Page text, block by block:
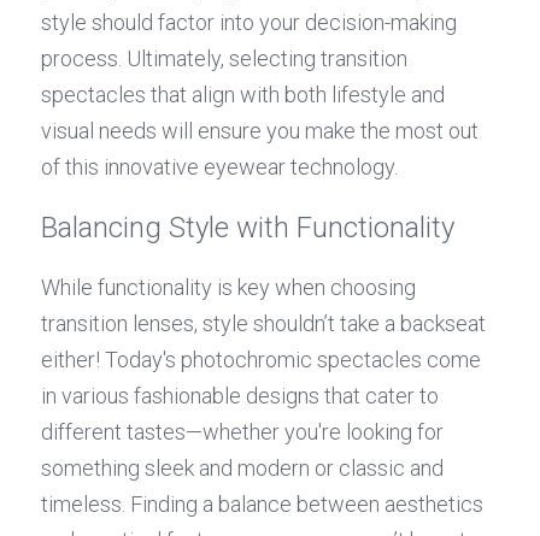
style should factor into your decision-making
process. Ultimately, selecting transition
spectacles that align with both lifestyle and
visual needs will ensure you make the most out
of this innovative eyewear technology.
Balancing Style with Functionality
While functionality is key when choosing
transition lenses, style shouldn’t take a backseat
either! Today's photochromic spectacles come
in various fashionable designs that cater to
different tastes—whether you're looking for
something sleek and modern or classic and
timeless. Finding a balance between aesthetics